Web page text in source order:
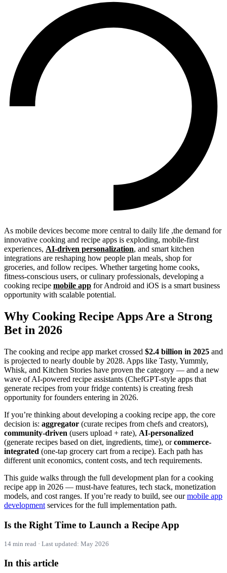
As mobile devices become more central to daily life ,the demand for
innovative cooking and recipe apps is exploding, mobile-first
experiences, AI-driven personalization, and smart kitchen
integrations are reshaping how people plan meals, shop for
groceries, and follow recipes. Whether targeting home cooks,
fitness-conscious users, or culinary professionals, developing a
cooking recipe mobile app for Android and iOS is a smart business
opportunity with scalable potential.
Why Cooking Recipe Apps Are a Strong
Bet in 2026
The cooking and recipe app market crossed $2.4 billion in 2025 and
is projected to nearly double by 2028. Apps like Tasty, Yummly,
Whisk, and Kitchen Stories have proven the category — and a new
wave of AI-powered recipe assistants (ChefGPT-style apps that
generate recipes from your fridge contents) is creating fresh
opportunity for founders entering in 2026.
If you’re thinking about developing a cooking recipe app, the core
decision is: aggregator (curate recipes from chefs and creators),
community-driven (users upload + rate), AI-personalized
(generate recipes based on diet, ingredients, time), orcommerce-
integrated (one-tap grocery cart from a recipe). Each path has
different unit economics, content costs, and tech requirements.
This guide walks through the full development plan for a cooking
recipe app in 2026 — must-have features, tech stack, monetization
models, and cost ranges. If you’re ready to build, see ourmobile app
development services for the full implementation path.
Is the Right Time to Launch a Recipe App
14 min read · Last updated: May 2026
In this article